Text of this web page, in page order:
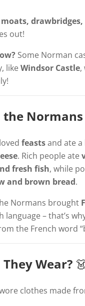
moats,
out!
Some Norman
likeWindsor Castle,
Normans
feastsand ate
. Rich people ate
fresh fish, while
and brown bread.
Normans brought
language – that’s
the French word
Wear?
clothes made